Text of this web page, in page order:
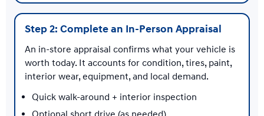
Step 2: Complete an In-Person Appraisal
An in-store appraisal confirms what your vehicle is
worth today. It accounts for condition, tires, paint,
interior wear, equipment, and local demand.
Quick walk-around + interior inspection